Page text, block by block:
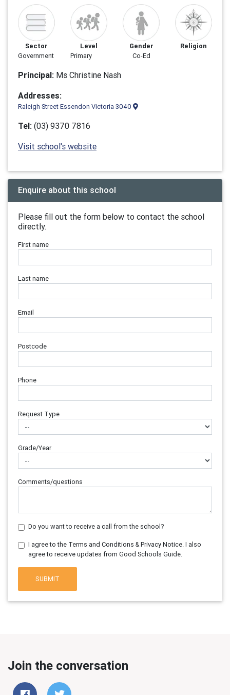
Sector
Government
Level
Primary
Gender
Co-Ed
Religion
Principal: Ms Christine Nash
Addresses:
Raleigh Street Essendon Victoria 3040
Tel: (03) 9370 7816
Visit school's website
Enquire about this school
Please fill out the form below to contact the school
directly.
First name
Last name
Email
Postcode
Phone
Request Type
Grade/Year
Comments/questions
Do you want to receive a call from the school?
I agree to the Terms and Conditions & Privacy Notice. I also
agree to receive updates from Good Schools Guide.
SUBMIT
Join the conversation